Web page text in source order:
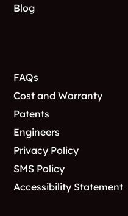
Blog
FAQs
Cost and Warranty
Patents
Engineers
Privacy Policy
SMS Policy
Accessibility Statement